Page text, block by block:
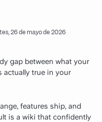
26 de mayo de 2026
gap between what your
actually true in your
features ship, and
is a wiki that confidently